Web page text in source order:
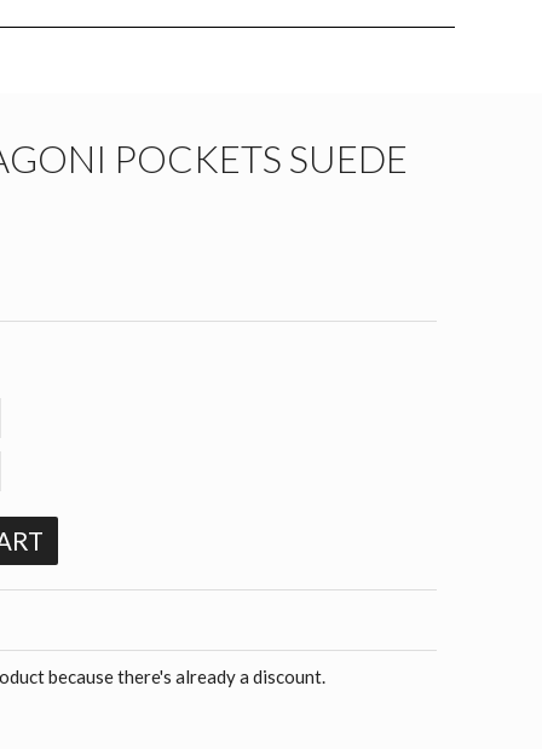
POCKETS SUEDE
because there's already a discount.